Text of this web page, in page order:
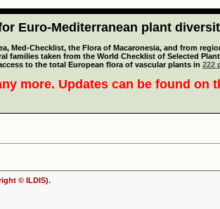
Euro-Mediterranean plant
Med-Checklist, the Flora of Macaronesia, and from
taken from the World Checklist of Selected
to the total European flora of vascular plants in 222
more. Updates can be found on
© ILDIS).